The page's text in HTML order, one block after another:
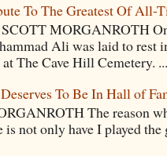
To The Greatest Of All-
MORGANROTH
Ali was laid to rest
The Cave Hill Cemetery.
To Be In Hall of
The reason
is not only have I played